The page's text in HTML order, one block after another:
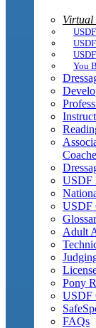
Virtual
You
USDF
USDF
Adult
Pony
USDF
FAQs